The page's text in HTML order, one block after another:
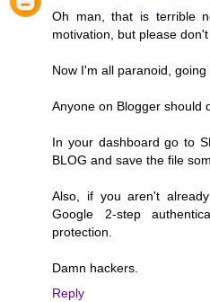
Oh man, that is terrible
motivation, but please
Now I'm all paranoid, going
Anyone on Blogger should
In your dashboard go to
BLOG and save the file
Also, if you aren't
Google 2-step
protection.
Damn hackers.
Reply